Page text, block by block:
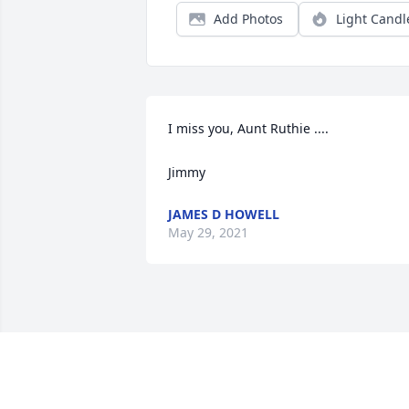
Add Photos Light
I miss you, Aunt Ruthie ....
Jimmy
JAMES D HOWELL
May 29, 2021